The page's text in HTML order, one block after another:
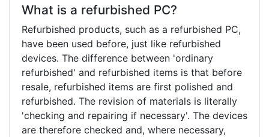
What is a refurbished PC?
Refurbished products, such as a refurbished PC,
have been used before, just like refurbished
devices. The difference between 'ordinary
refurbished' and refurbished items is that before
resale, refurbished items are first polished and
refurbished. The revision of materials is literally
'checking and repairing if necessary'. The devices
are therefore checked and, where necessary,